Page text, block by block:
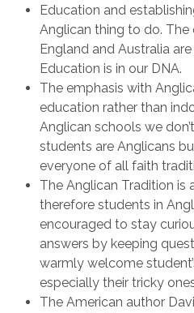
Education and
Anglican thing to do. The
England and Australia
Education is in our DNA.
The emphasis with
education rather than
Anglican schools we
students are Anglicans
everyone of all faith
The Anglican Tradition is
therefore students in
encouraged to stay
answers by keeping
warmly welcome
especially their tricky
The American author